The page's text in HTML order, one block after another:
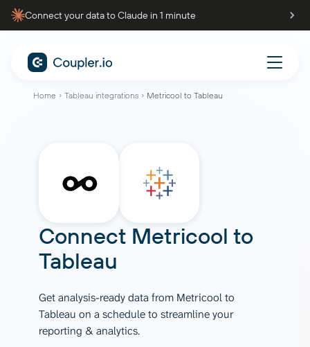
Connect your data to Claude in 1 minute
Home Tableau integrations Metricool to Tableau
Connect Metricool to
Tableau
Get analysis-ready data from Metricool to
Tableau on a schedule to streamline your
reporting & analytics.